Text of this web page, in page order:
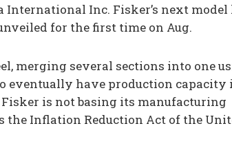
Inc. Fisker’s next model
for the first time on Aug.
merging several sections into one
eventually have production capacity
Fisker is not basing its manufacturing
Inflation Reduction Act of the